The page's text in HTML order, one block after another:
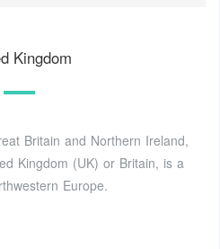
Kingdom
Britain and Northern Ireland,
Kingdom (UK) or Britain, is a
Europe.